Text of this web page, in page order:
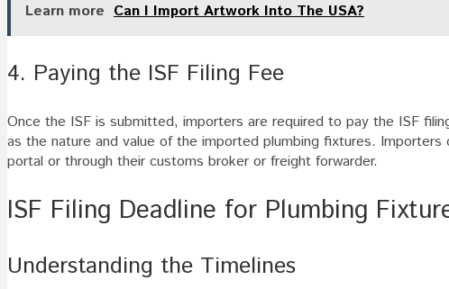
Learn more Can I Import Artwork Into The USA?
4. Paying the ISF Filing Fee
Once the ISF is submitted, importers are required to pay the ISF
as the nature and value of the imported plumbing fixtures.
portal or through their customs broker or freight forwarder.
ISF Filing Deadline for Plumbing
Understanding the Timelines